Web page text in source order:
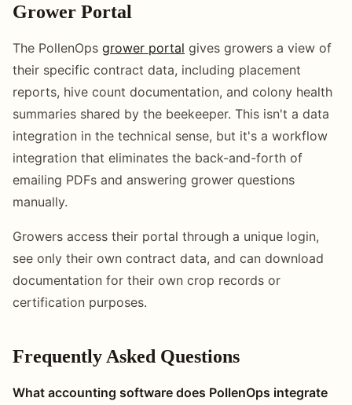
Grower Portal
The PollenOps grower portal gives growers a view of
their specific contract data, including placement
reports, hive count documentation, and colony health
summaries shared by the beekeeper. This isn't a data
integration in the technical sense, but it's a workflow
integration that eliminates the back-and-forth of
emailing PDFs and answering grower questions
manually.
Growers access their portal through a unique login,
see only their own contract data, and can download
documentation for their own crop records or
certification purposes.
Frequently Asked Questions
What accounting software does PollenOps integrate